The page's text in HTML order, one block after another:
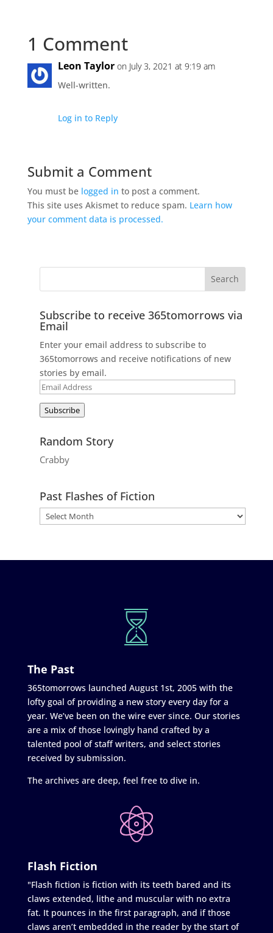
1 Comment
Leon Taylor on July 3, 2021 at 9:19 am
Well-written.
Log in to Reply
Submit a Comment
You must be logged in to post a comment.
This site uses Akismet to reduce spam. Learn how
your comment data is processed.
Subscribe to receive 365tomorrows via
Email
Enter your email address to subscribe to
365tomorrows and receive notifications of new
stories by email.
Email
Subscribe
Random Story
Crabby
Past Flashes of Fiction
The Past
365tomorrows launched August 1st, 2005 with the
lofty goal of providing a new story every day for a
year. We’ve been on the wire ever since. Our stories
are a mix of those lovingly hand crafted by a
talented pool of staff writers, and select stories
received by submission.
The archives are deep, feel free to dive in.
Flash Fiction
"Flash fiction is fiction with its teeth bared and its
claws extended, lithe and muscular with no extra
fat. It pounces in the first paragraph, and if those
claws aren’t embedded in the reader by the start of